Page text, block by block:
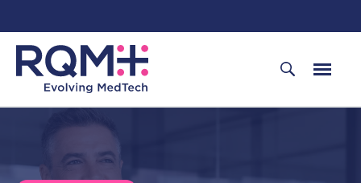
to
content